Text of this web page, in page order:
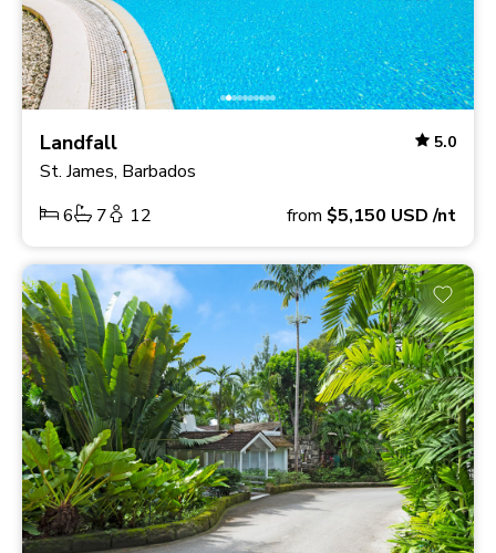
Landfall 5.0
St. James, Barbados
6
7 12 from $5,150 USD/nt